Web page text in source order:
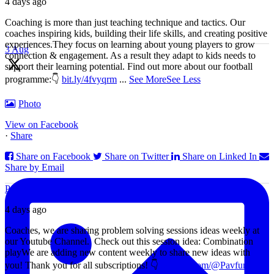
3 Aug
want them to have ideas and many ways to aid their decision
making. The game moves too fast for you to control decisions from
the side-line." - Luis Enrique
Coaching is more than just teaching technique and tactics. Our
coaches inspiring kids, building their life skills, and creating positive
experiences.They focus on learning about young players to grow
connection & engagement. As a result they adapt to kids needs to
support their learning potential. Find out more about our football
programme:👇 bit.ly/4fvyqrm ... See MoreSee Less
Photo
View on Facebook
· Share
Share on Facebook
Share on Twitter
Share on Linked In
Share by Email
Pav funball Academy
4 days ago
Coaches, we are sharing problem solving sessions ideas weekly at
our Youtube Channel. Check out this session idea: Combination
playWe are adding new content weekly to share new ideas with
you! Thank you for all subscriptions! 👇 youtube.com/@Pavfunball